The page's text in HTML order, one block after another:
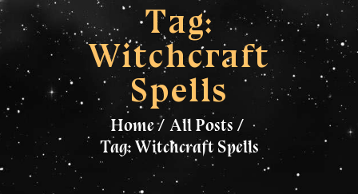
Tag:
Witchcraft
Spells
Home
All Posts
Tag: Witchcraft Spells
TRADITIONAL HEALER
LOVE SPELLS
FERTILITY SPELLS
MAGIC RINGS
SANGOMA
CONTACT US